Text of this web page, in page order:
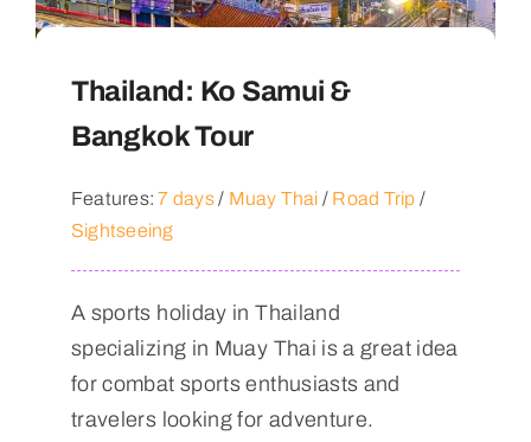
Thailand: Ko Samui &
Bangkok Tour
Features:7 days/ Muay Thai / Road Trip /
Sightseeing
A sports holiday in Thailand
specializing in Muay Thai is a great idea
for combat sports enthusiasts and
travelers looking for adventure.